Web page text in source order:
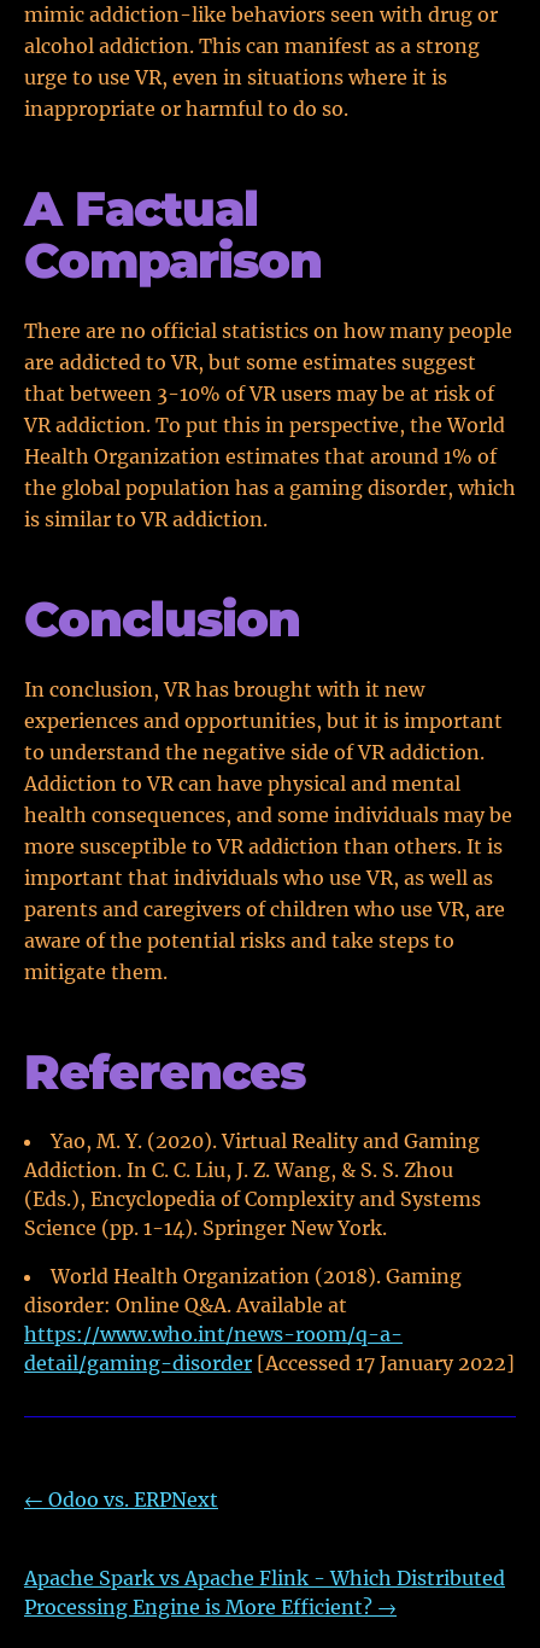
mimic addiction-like behaviors seen with drug or
alcohol addiction. This can manifest as a strong
urge to use VR, even in situations where it is
inappropriate or harmful to do so.
A Factual
Comparison
There are no official statistics on how many people
are addicted to VR, but some estimates suggest
that between 3-10% of VR users may be at risk of
VR addiction. To put this in perspective, the World
Health Organization estimates that around 1% of
the global population has a gaming disorder, which
is similar to VR addiction.
Conclusion
In conclusion, VR has brought with it new
experiences and opportunities, but it is important
to understand the negative side of VR addiction.
Addiction to VR can have physical and mental
health consequences, and some individuals may be
more susceptible to VR addiction than others. It is
important that individuals who use VR, as well as
parents and caregivers of children who use VR, are
aware of the potential risks and take steps to
mitigate them.
References
Yao, M. Y. (2020). Virtual Reality and Gaming
Addiction. In C. C. Liu, J. Z. Wang, & S. S. Zhou
(Eds.), Encyclopedia of Complexity and Systems
Science (pp. 1-14). Springer New York.
World Health Organization (2018). Gaming
disorder: Online Q&A. Available at
https://www.who.int/news-room/q-a-
detail/gaming-disorder [Accessed 17 January 2022]
← Odoo vs. ERPNext
Apache Spark vs Apache Flink - Which Distributed
Processing Engine is More Efficient? →